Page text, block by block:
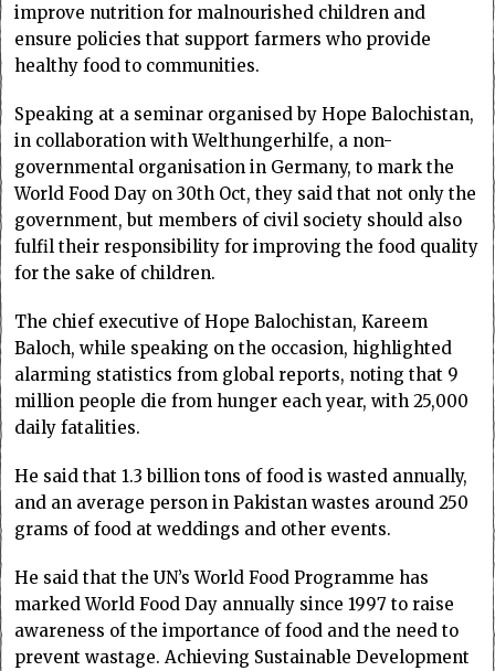
improve nutrition for malnourished children and
ensure policies that support farmers who provide
healthy food to communities.
Speaking at a seminar organised by Hope Balochistan,
in collaboration with Welthungerhilfe, a non-
governmental organisation in Germany, to mark the
World Food Day on 30th Oct, they said that not only the
government, but members of civil society should also
fulfil their responsibility for improving the food quality
for the sake of children.
The chief executive of Hope Balochistan, Kareem
Baloch, while speaking on the occasion, highlighted
alarming statistics from global reports, noting that 9
million people die from hunger each year, with 25,000
daily fatalities.
He said that 1.3 billion tons of food is wasted annually,
and an average person in Pakistan wastes around 250
grams of food at weddings and other events.
He said that the UN’s World Food Programme has
marked World Food Day annually since 1997 to raise
awareness of the importance of food and the need to
prevent wastage. Achieving Sustainable Development